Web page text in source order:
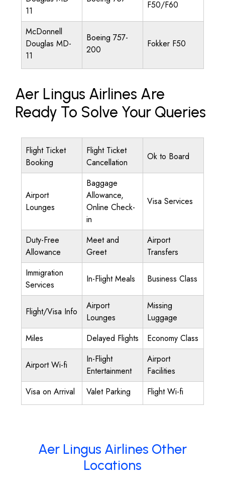
11
F50/F60
McDonnell
Douglas MD-
11
Boeing 757-
200
Fokker F50
Aer Lingus Airlines Are
Ready To Solve Your Queries
Flight Ticket
Booking
Flight Ticket
Cancellation
Ok to Board
Airport
Lounges
Baggage
Allowance,
Online Check-
in
Visa Services
Duty-Free
Allowance
Meet and
Greet
Airport
Transfers
Immigration
Services
In-Flight Meals Business Class
Flight/Visa Info
Airport
Lounges
Missing
Luggage
Miles
Delayed Flights Economy Class
Airport Wi-fi
In-Flight
Entertainment
Airport
Facilities
Visa on Arrival
Valet Parking Flight Wi-fi
Aer Lingus Airlines Other
Locations